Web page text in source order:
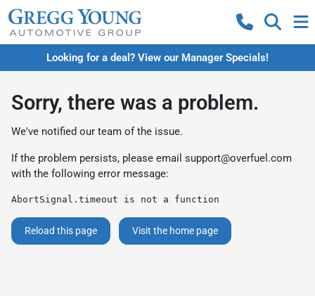
Looking for a deal? View our Manager Specials!
Sorry, there was a problem.
We've notified our team of the issue.
If the problem persists, please email support@overfuel.com
with the following error message:
AbortSignal.timeout is not a function
Reload this page Visit the home page